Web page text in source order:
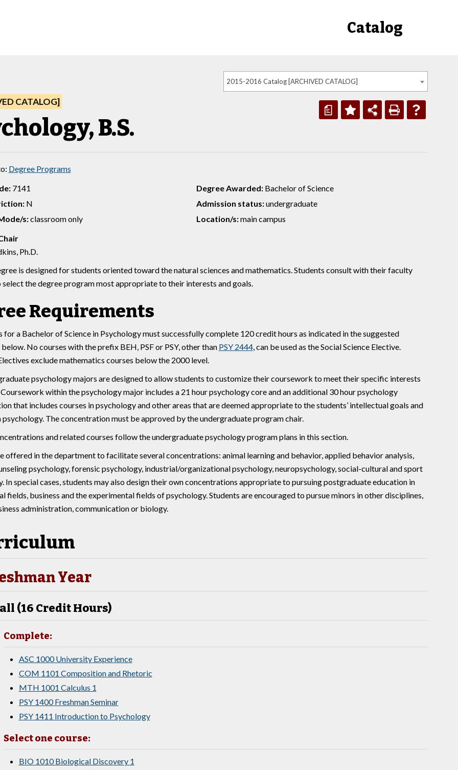
Catalog
2015-2016 Catalog [ARCHIVED CATALOG]
a
CATALOG]
B.S.
Degree Programs
7141 Degree Awarded:Bachelor of Science
N Admission status:undergraduate
s:classroom only Location/s:main campus
Ph.D.
is designed for students oriented toward the natural sciences and mathematics. Students consult with their faculty
select the degree program most appropriate to their interests and goals.
Requirements
for a Bachelor of Science in Psychology must successfully complete 120 credit hours as indicated in the suggested
No courses with the prefix BEH, PSF or PSY, other than PSY 2444, can be used as the Social Science Elective.
exclude mathematics courses below the 2000 level.
psychology majors are designed to allow students to customize their coursework to meet their specific interests
Coursework within the psychology major includes a 21 hour psychology core and an additional 30 hour psychology
that includes courses in psychology and other areas that are deemed appropriate to the students’ intellectual goals and
psychology. The concentration must be approved by the undergraduate program chair.
and related courses follow the undergraduate psychology program plans in this section.
offered in the department to facilitate several concentrations: animal learning and behavior, applied behavior analysis,
psychology, forensic psychology, industrial/organizational psychology, neuropsychology, social-cultural and sport
In special cases, students may also design their own concentrations appropriate to pursuing postgraduate education in
fields, business and the experimental fields of psychology. Students are encouraged to pursue minors in other disciplines,
administration, communication or biology.
Year
(16 Credit Hours)
Complete:
ASC 1000 University Experience
COM 1101 Composition and Rhetoric
MTH 1001 Calculus 1
PSY 1400 Freshman Seminar
PSY 1411 Introduction to Psychology
Select one course:
BIO 1010 Biological Discovery 1